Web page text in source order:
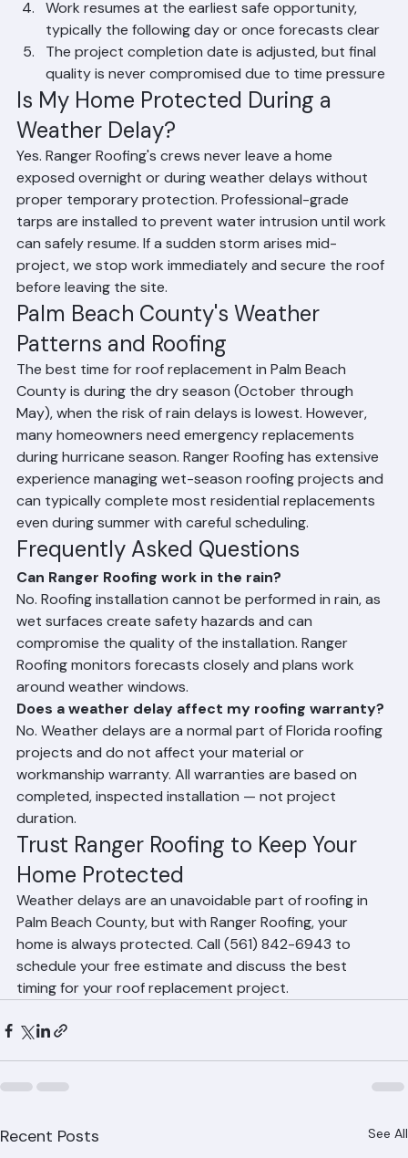
Tarps are secured with proper fastening to
prevent wind displacement during storms
The homeowner is notified of the delay and
updated estimated completion timeline
Work resumes at the earliest safe opportunity,
typically the following day or once forecasts clear
The project completion date is adjusted, but final
quality is never compromised due to time pressure
Is My Home Protected During a
Weather Delay?
Yes. Ranger Roofing's crews never leave a home
exposed overnight or during weather delays without
proper temporary protection. Professional-grade
tarps are installed to prevent water intrusion until work
can safely resume. If a sudden storm arises mid-
project, we stop work immediately and secure the roof
before leaving the site.
Palm Beach County's Weather
Patterns and Roofing
The best time for roof replacement in Palm Beach
County is during the dry season (October through
May), when the risk of rain delays is lowest. However,
many homeowners need emergency replacements
during hurricane season. Ranger Roofing has extensive
experience managing wet-season roofing projects and
can typically complete most residential replacements
even during summer with careful scheduling.
Frequently Asked Questions
Can Ranger Roofing work in the rain?
No. Roofing installation cannot be performed in rain, as
wet surfaces create safety hazards and can
compromise the quality of the installation. Ranger
Roofing monitors forecasts closely and plans work
around weather windows.
Does a weather delay affect my roofing warranty?
No. Weather delays are a normal part of Florida roofing
projects and do not affect your material or
workmanship warranty. All warranties are based on
completed, inspected installation — not project
duration.
Trust Ranger Roofing to Keep Your
Home Protected
Weather delays are an unavoidable part of roofing in
home is always protected. Call (561) 842-6943 to
schedule your free estimate and discuss the best
timing for your roof replacement project.